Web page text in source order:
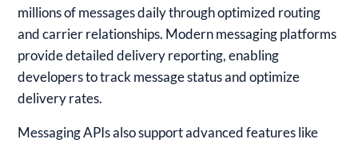
millions of messages daily through optimized routing
and carrier relationships. Modern messaging platforms
provide detailed delivery reporting, enabling
developers to track message status and optimize
delivery rates.
Messaging APIs also support advanced features like